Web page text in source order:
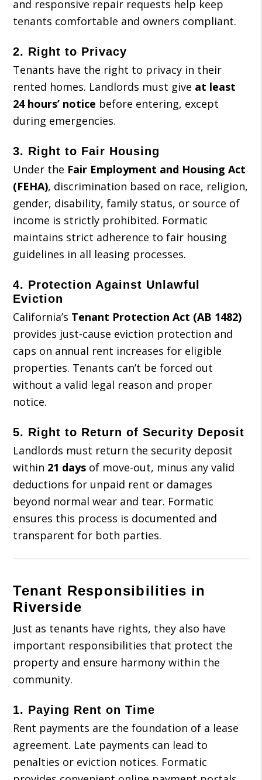
and responsive repair requests help keep
tenants comfortable and owners compliant.
2. Right to Privacy
Tenants have the right to privacy in their
rented homes. Landlords must give at least
24 hours’ notice before entering, except
during emergencies.
3. Right to Fair Housing
Under the Fair Employment and Housing Act
(FEHA), discrimination based on race, religion,
gender, disability, family status, or source of
income is strictly prohibited. Formatic
maintains strict adherence to fair housing
guidelines in all leasing processes.
4. Protection Against Unlawful
Eviction
California’s Tenant Protection Act (AB 1482)
provides just-cause eviction protection and
caps on annual rent increases for eligible
properties. Tenants can’t be forced out
without a valid legal reason and proper
notice.
5. Right to Return of Security Deposit
Landlords must return the security deposit
within 21 days of move-out, minus any valid
deductions for unpaid rent or damages
beyond normal wear and tear. Formatic
ensures this process is documented and
transparent for both parties.
Tenant Responsibilities in
Riverside
Just as tenants have rights, they also have
important responsibilities that protect the
property and ensure harmony within the
community.
1. Paying Rent on Time
Rent payments are the foundation of a lease
agreement. Late payments can lead to
penalties or eviction notices. Formatic